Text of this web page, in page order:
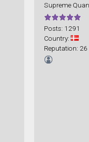
Supreme
Posts: 1291
Country:
Reputation: 26